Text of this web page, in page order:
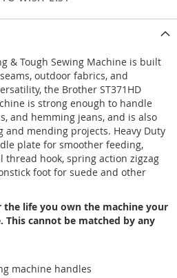
& Tough Sewing Machine is built
outdoor fabrics, and
the Brother ST371HD
is strong enough to handle
and hemming jeans, and is also
and mending projects. Heavy Duty
plate for smoother feeding,
thread hook, spring action zigzag
foot for suede and other
life you own the machine your
This cannot be matched by any
machine handles